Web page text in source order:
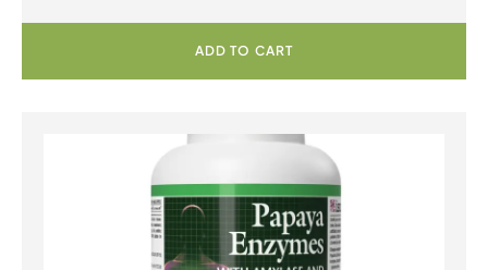
Capsules
ADD TO CART